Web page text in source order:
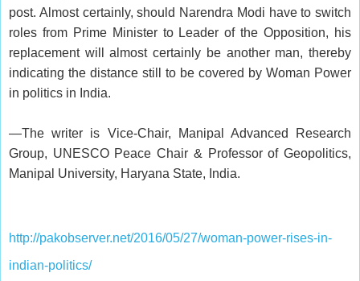
post. Almost certainly, should Narendra Modi have to switch
roles from Prime Minister to Leader of the Opposition, his
replacement will almost certainly be another man, thereby
indicating the distance still to be covered by Woman Power
in politics in India.
—The writer is Vice-Chair, Manipal Advanced Research
Group, UNESCO Peace Chair & Professor of Geopolitics,
Manipal University, Haryana State, India.
http://pakobserver.net/2016/05/27/woman-power-rises-in-
indian-politics/